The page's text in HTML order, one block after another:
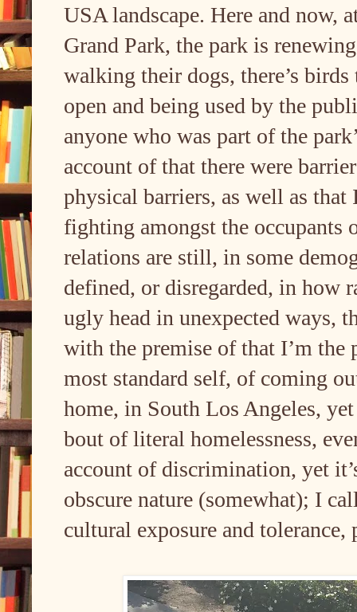
USA landscape. Here and
Grand Park, the park is
walking their dogs, there’s
open and being used by the
anyone who was part of the
account of that there were
physical barriers, as well as
fighting amongst the occupants
relations are still, in some
defined, or disregarded, in how
ugly head in unexpected ways,
with the premise of that I’m the
most standard self, of coming
home, in South Los Angeles,
bout of literal homelessness,
account of discrimination, yet
obscure nature (somewhat); I
cultural exposure and tolerance,